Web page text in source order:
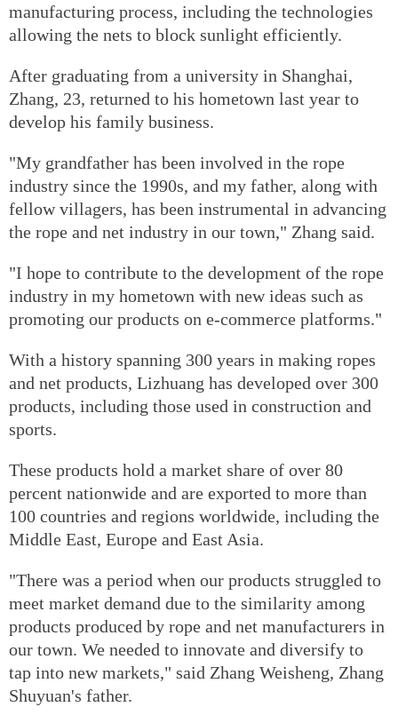
manufacturing process, including the technologies
allowing the nets to block sunlight efficiently.
After graduating from a university in Shanghai,
Zhang, 23, returned to his hometown last year to
develop his family business.
"My grandfather has been involved in the rope
industry since the 1990s, and my father, along with
fellow villagers, has been instrumental in advancing
the rope and net industry in our town," Zhang said.
"I hope to contribute to the development of the rope
industry in my hometown with new ideas such as
promoting our products on e-commerce platforms."
With a history spanning 300 years in making ropes
and net products, Lizhuang has developed over 300
products, including those used in construction and
sports.
These products hold a market share of over 80
percent nationwide and are exported to more than
100 countries and regions worldwide, including the
Middle East, Europe and East Asia.
"There was a period when our products struggled to
meet market demand due to the similarity among
products produced by rope and net manufacturers in
our town. We needed to innovate and diversify to
tap into new markets," said Zhang Weisheng, Zhang
Shuyuan's father.